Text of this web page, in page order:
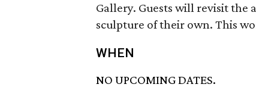
Gallery. Guests will revisit the
sculpture of their own. This
WHEN
NO UPCOMING DATES.